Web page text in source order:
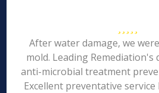
After water damage, we
mold. Leading Remediation's
anti-microbial treatment
Excellent preventative